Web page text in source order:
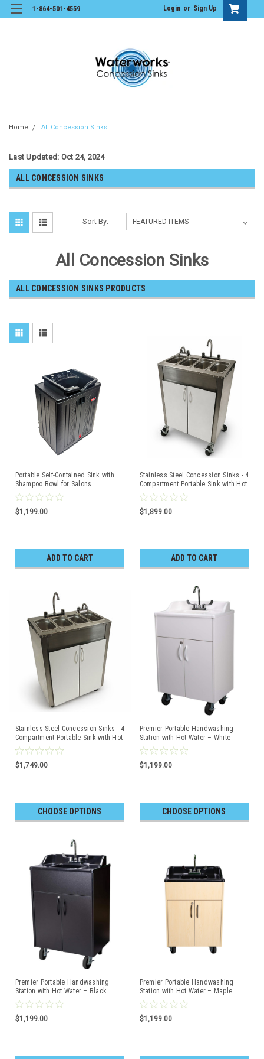
1-864-501-4559 Login or Sign Up
Home All Concession Sinks
Last Updated: Oct 24, 2024
ALL CONCESSION SINKS
Sort By:
All Concession Sinks
ALL CONCESSION SINKS PRODUCTS
Portable Self-Contained Sink with
Shampoo Bowl for Salons
$1,199.00
ADD TO CART
Stainless Steel Concession Sinks - 4
Compartment Portable Sink with Hot
Water & Cold Water with Swivel
Casters
$1,899.00
ADD TO CART
Stainless Steel Concession Sinks - 4
Compartment Portable Sink with Hot
Water & Cold Water
$1,749.00
CHOOSE OPTIONS
Premier Portable Handwashing
Station with Hot Water – White
Cabinet with White Top
$1,199.00
CHOOSE OPTIONS
Premier Portable Handwashing
Station with Hot Water – Black
Cabinet with Black Top
$1,199.00
Premier Portable Handwashing
Station with Hot Water – Maple
Cabinet with Black Top
$1,199.00